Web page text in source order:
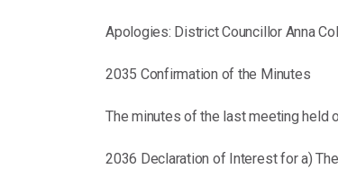
Apologies: District Councillor Anna
2035 Confirmation of the Minutes
The minutes of the last meeting held
2036 Declaration of Interest for a)